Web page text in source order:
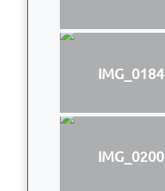
IMG_0184
IMG_0200